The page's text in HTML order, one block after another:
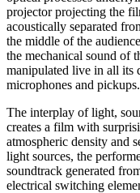
projector projecting the
acoustically separated
the middle of the
the mechanical sound of
manipulated live in all its
microphones and pickups.
The interplay of light,
creates a film with
atmospheric density and
light sources, the
soundtrack generated
electrical switching